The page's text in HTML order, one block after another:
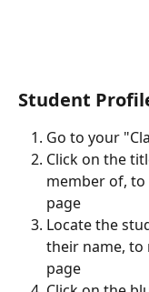
Student
Go to your
Click on the
member of,
page
Locate the
their name, to
page